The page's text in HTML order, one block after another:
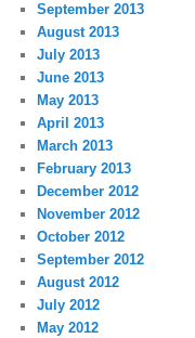
September 2013
August 2013
July 2013
June 2013
May 2013
April 2013
March 2013
February 2013
December 2012
November 2012
October 2012
September 2012
August 2012
July 2012
May 2012